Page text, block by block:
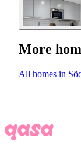
More
All homes in